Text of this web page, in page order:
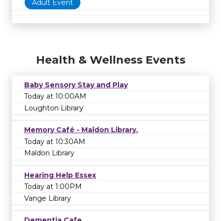
Adult Event
Health & Wellness Events
Baby Sensory Stay and Play
Today at 10:00AM
Loughton Library
Memory Café - Maldon Library.
Today at 10:30AM
Maldon Library
Hearing Help Essex
Today at 1:00PM
Vange Library